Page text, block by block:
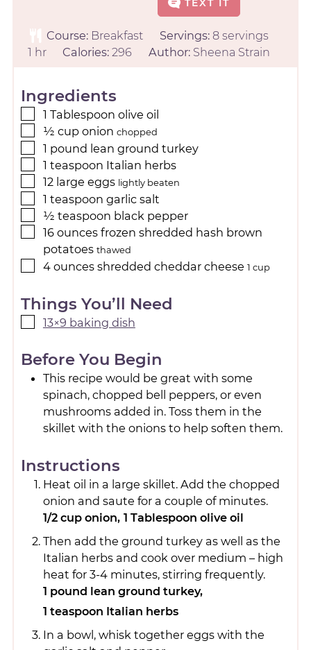
TEXT IT
Course: Breakfast Servings: 8 servings
1 hr Calories:296 Author: Sheena Strain
Ingredients
1 Tablespoon olive oil
½ cup onion chopped
1 pound lean ground turkey
1 teaspoon Italian herbs
12 large eggs lightly beaten
1 teaspoon garlic salt
½ teaspoon black pepper
16 ounces frozen shredded hash brown
potatoes thawed
4 ounces shredded cheddar cheese 1 cup
Things You’ll Need
13×9 baking dish
Before You Begin
This recipe would be great with some
spinach, chopped bell peppers, or even
mushrooms added in. Toss them in the
skillet with the onions to help soften them.
Instructions
Heat oil in a large skillet. Add the chopped
onion and saute for a couple of minutes.
1/2 cup onion, 1 Tablespoon olive oil
Then add the ground turkey as well as the
Italian herbs and cook over medium – high
heat for 3-4 minutes, stirring frequently.
1 pound lean ground turkey,
1 teaspoon Italian herbs
In a bowl, whisk together eggs with the